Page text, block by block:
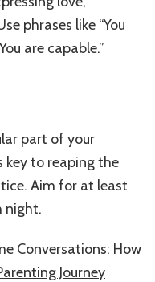
phrases like “You
are capable.”
part of your
key to reaping the
Aim for at least
night.
Conversations: How
Journey